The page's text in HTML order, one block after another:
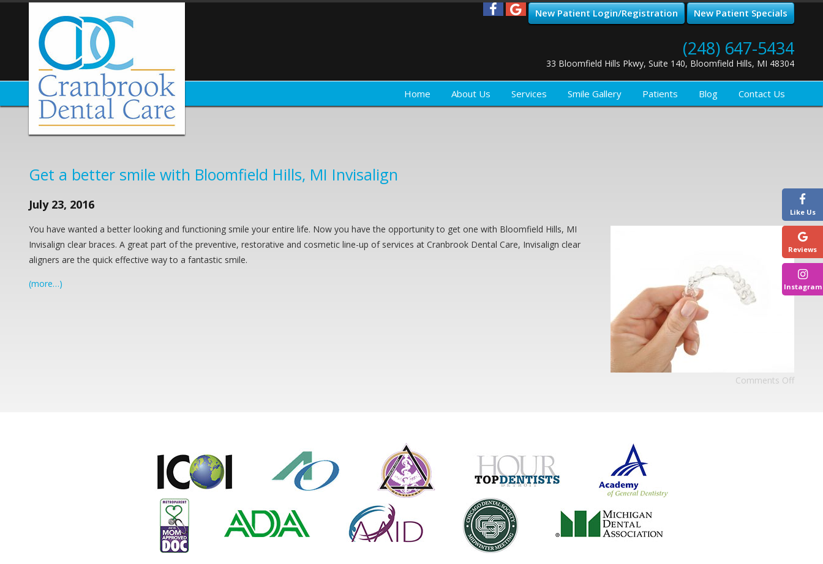
Like Us
Reviews
Instagram
New Patient Login/Registration New Patient Specials
(248) 647-5434
33 Bloomfield Hills Pkwy, Suite 140, Bloomfield Hills, MI 48304
Home About Us Services Smile Gallery Patients Blog Contact Us
Get a better smile with Bloomfield Hills, MI Invisalign
July 23, 2016
You have wanted a better looking and functioning smile your entire life. Now you have the opportunity to get one with Bloomfield Hills, MI
Invisalign clear braces. A great part of the preventive, restorative and cosmetic line-up of services at Cranbrook Dental Care, Invisalign clear
aligners are the quick effective way to a fantastic smile.
(more…)
Comments Off